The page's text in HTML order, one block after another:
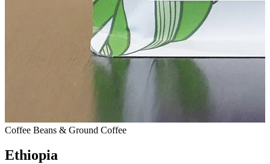
Coffee Beans & Ground Coffee
Ethiopia